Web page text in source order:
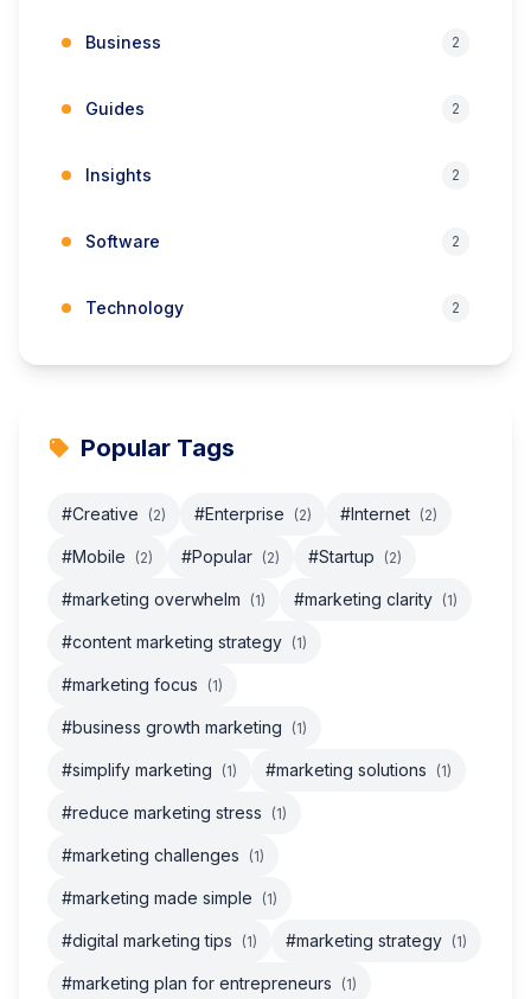
Business 2
Guides 2
Insights 2
Software 2
Technology 2
Popular Tags
#Creative (2) #Enterprise (2) #Internet (2)
#Mobile (2) #Popular (2) #Startup (2)
#marketing overwhelm (1) #marketing clarity (1)
#content marketing strategy (1)
#marketing focus (1)
#business growth marketing (1)
#simplify marketing (1) #marketing solutions (1)
#reduce marketing stress (1)
#marketing challenges (1)
#marketing made simple (1)
#digital marketing tips (1) #marketing strategy (1)
#marketing plan for entrepreneurs (1)